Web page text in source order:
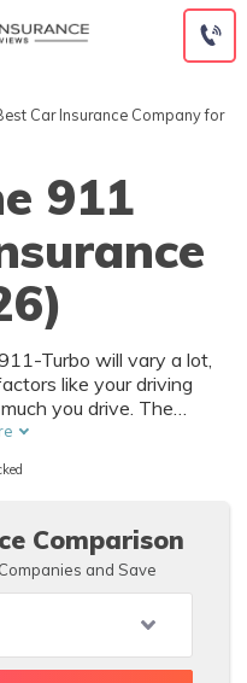
Car Insurance Company for
911
Turbo will vary a lot,
like your driving
you drive. The
safety features that
To find the best deal
it's best to
Comparison
and Save